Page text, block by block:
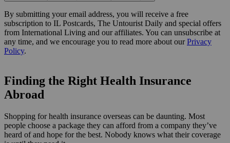
By submitting your email address, you will receive a free
subscription to IL Postcards, The Untourist Daily and special offers
from International Living and our affiliates. You can unsubscribe at
any time, and we encourage you to read more about ourPrivacy
Policy.
Finding the Right Health Insurance
Abroad
Shopping for health insurance overseas can be daunting. Most
people choose a package they can afford from a company they’ve
heard of and hope for the best. Nobody knows what their coverage